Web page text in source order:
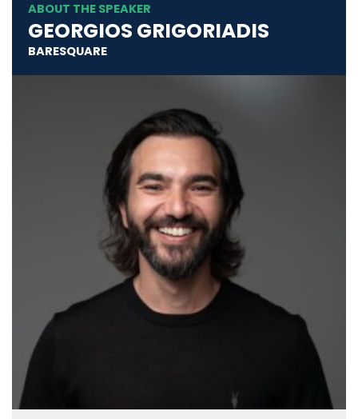
ABOUT THE SPEAKER
GEORGIOS GRIGORIADIS
BARESQUARE